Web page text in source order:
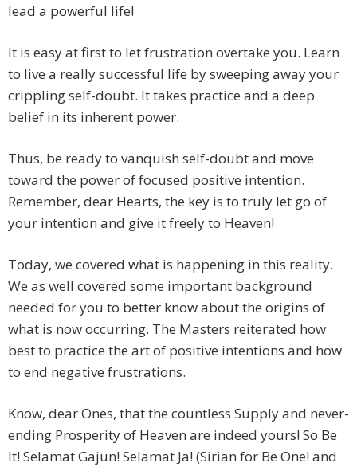
lead a powerful life!
It is easy at first to let frustration overtake you. Learn
to live a really successful life by sweeping away your
crippling self-doubt. It takes practice and a deep
belief in its inherent power.
Thus, be ready to vanquish self-doubt and move
toward the power of focused positive intention.
Remember, dear Hearts, the key is to truly let go of
your intention and give it freely to Heaven!
Today, we covered what is happening in this reality.
We as well covered some important background
needed for you to better know about the origins of
what is now occurring. The Masters reiterated how
best to practice the art of positive intentions and how
to end negative frustrations.
Know, dear Ones, that the countless Supply and never-
ending Prosperity of Heaven are indeed yours! So Be
It! Selamat Gajun! Selamat Ja! (Sirian for Be One! and